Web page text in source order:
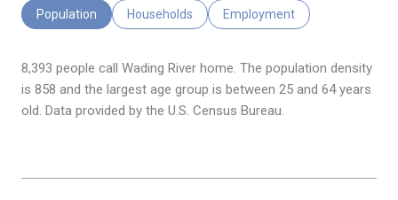
Population Households Employment
8,393 people call Wading River home. The population density
is 858 and the largest age group is between 25 and 64 years
old. Data provided by the U.S. Census Bureau.